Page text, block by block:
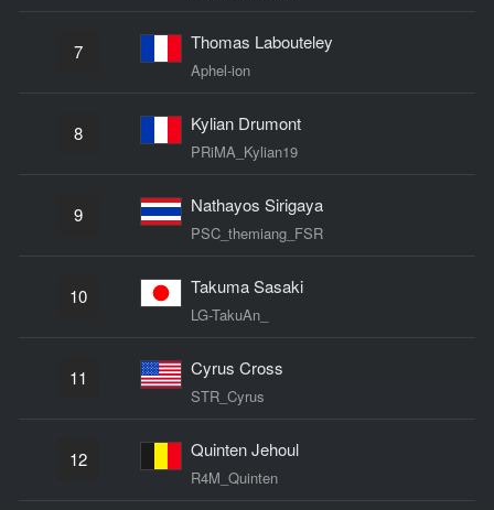
7 Thomas Labouteley
Aphel-ion
8 Kylian Drumont
PRiMA_Kylian19
9 Nathayos Sirigaya
PSC_themiang_FSR
10 Takuma Sasaki
LG-TakuAn_
11 Cyrus Cross
STR_Cyrus
12 Quinten Jehoul
R4M_Quinten